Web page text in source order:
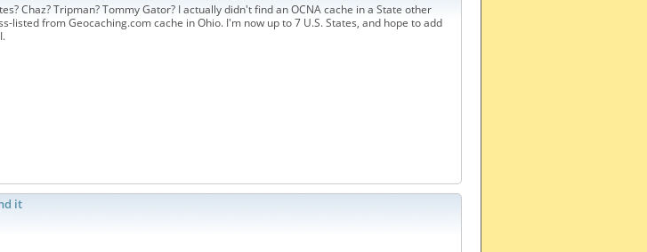
Chaz? Tripman? Tommy Gator? I actually didn't find an OCNA cache in a State other
listed from Geocaching.com cache in Ohio. I'm now up to 7 U.S. States, and hope to add
it